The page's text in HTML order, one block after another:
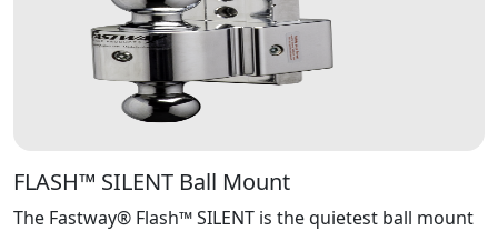
FLASH™ SILENT Ball Mount
The Fastway® Flash™ SILENT is the quietest ball mount